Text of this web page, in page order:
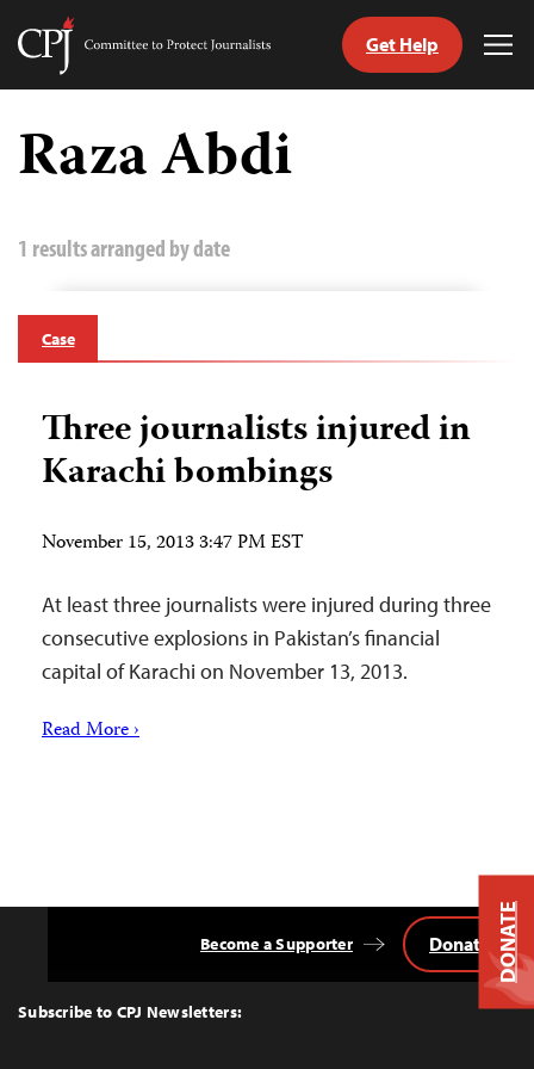
Skip
content
Committee
Journalists
Get Help
Raza Abdi
1 results arranged by date
Case
Three journalists injured in
Karachi bombings
November 15, 2013 3:47 PM EST
At least three journalists were injured during three
consecutive explosions in Pakistan’s financial
capital of Karachi on November 13, 2013.
Read More ›
Top
Subscribe to CPJ Newsletters:
Become a Supporter Donate DONATE